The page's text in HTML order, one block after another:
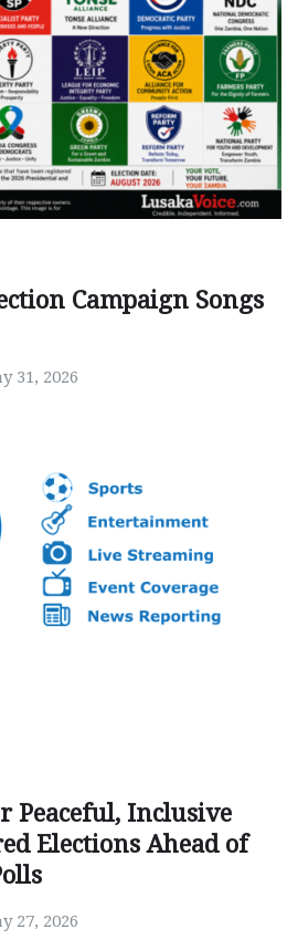
Campaign Songs
31, 2026
Peaceful, Inclusive
Elections Ahead of
27, 2026